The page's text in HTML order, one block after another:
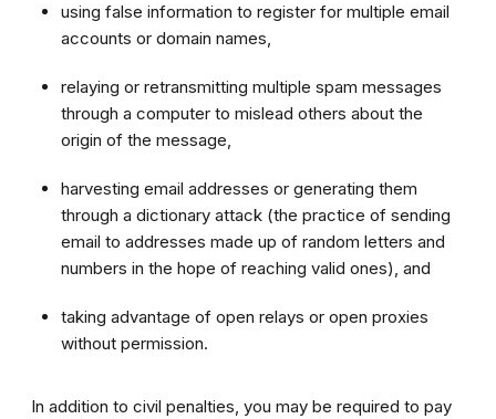
using false information to register for multiple email
accounts or domain names,
relaying or retransmitting multiple spam messages
through a computer to mislead others about the
origin of the message,
harvesting email addresses or generating them
through a dictionary attack (the practice of sending
email to addresses made up of random letters and
numbers in the hope of reaching valid ones), and
taking advantage of open relays or open proxies
without permission.
In addition to civil penalties, you may be required to pay